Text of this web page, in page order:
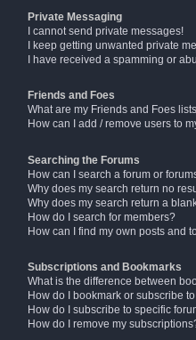
Private Messaging
I cannot send private messages!
I keep getting unwanted private
I have received a spamming or
Friends and Foes
What are my Friends and Foes
How can I add / remove users to
Searching the Forums
How can I search a forum or
Why does my search return no
Why does my search return a
How do I search for members?
How can I find my own posts and
Subscriptions and Bookmarks
What is the difference between
How do I bookmark or subscribe
How do I subscribe to specific
How do I remove my